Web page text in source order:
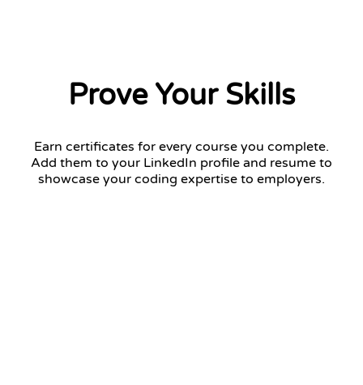
Prove Your Skills
Earn certificates for every course you complete.
Add them to your LinkedIn profile and resume to
showcase your coding expertise to employers.